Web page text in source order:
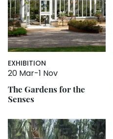
EXHIBITION
20 Mar-1 Nov
The Gardens for the
Senses